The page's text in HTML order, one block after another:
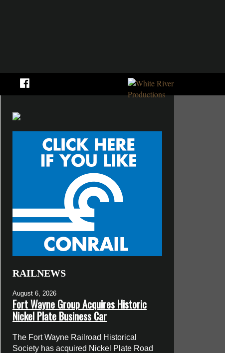
RAILNEWS
August 6, 2026
Fort Wayne Group Acquires Historic
Nickel Plate Business Car
The Fort Wayne Railroad Historical
Society has acquired Nickel Plate Road